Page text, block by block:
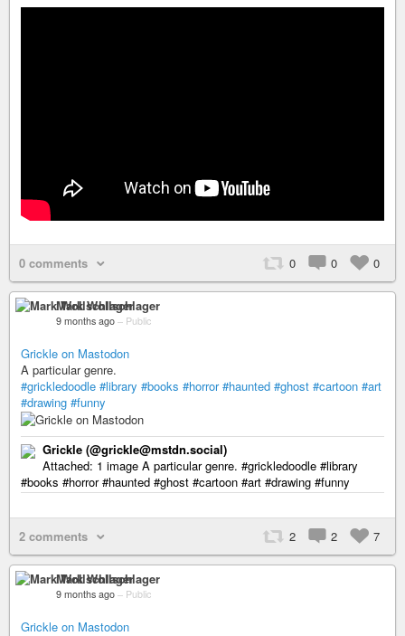
0 comments 0 0 0
Mark Wollschlager
9 months ago – Public
Grickle on Mastodon
A particular genre.
#grickledoodle #library #books #horror #haunted #ghost #cartoon #art
#drawing #funny
Grickle (@grickle@mstdn.social)
Attached: 1 image A particular genre. #grickledoodle #library
#books #horror #haunted #ghost #cartoon #art #drawing #funny
2 comments 2 2 7
Mark Wollschlager
9 months ago – Public
Grickle on Mastodon